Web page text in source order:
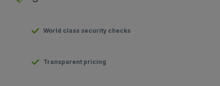
World class security checks
Transparent pricing